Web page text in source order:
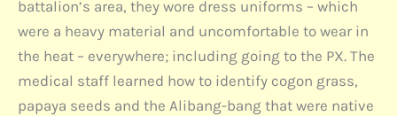
battalion’s area, they wore dress uniforms – which
were a heavy material and uncomfortable to wear in
the heat – everywhere; including going to the PX. The
medical staff learned how to identify cogon grass,
papaya seeds and the Alibang-bang that were native